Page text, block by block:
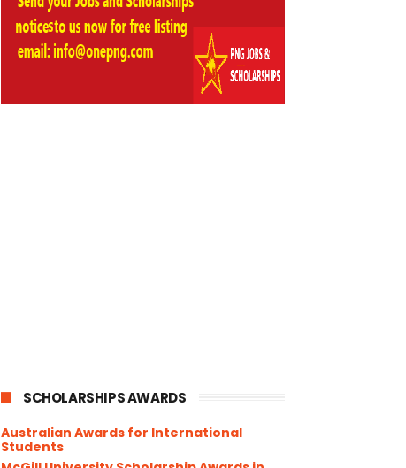
SCHOLARSHIPS AWARDS
Australian Awards for International
Students